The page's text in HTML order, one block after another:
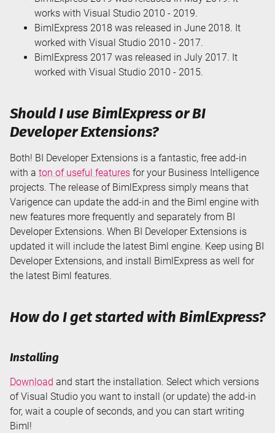
works with Visual Studio 2010 - 2019.
BimlExpress 2018 was released in June 2018. It
worked with Visual Studio 2010 - 2017.
BimlExpress 2017 was released in July 2017. It
worked with Visual Studio 2010 - 2015.
Should I use BimlExpress or BI
Developer Extensions?
Both! BI Developer Extensions is a fantastic, free add-in
with a ton of useful features for your Business Intelligence
projects. The release of BimlExpress simply means that
Varigence can update the add-in and the Biml engine with
new features more frequently and separately from BI
Developer Extensions. When BI Developer Extensions is
updated it will include the latest Biml engine. Keep using BI
Developer Extensions, and install BimlExpress as well for
the latest Biml features.
How do I get started with BimlExpress?
Installing
Download and start the installation. Select which versions
of Visual Studio you want to install (or update) the add-in
for, wait a couple of seconds, and you can start writing
Biml!